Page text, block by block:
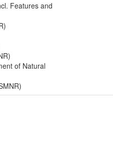
Features and
of Natural